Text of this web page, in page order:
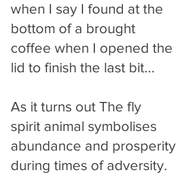
when I say I found at the
bottom of a brought
coffee when I opened the
lid to finish the last bit...
As it turns out The fly
spirit animal symbolises
abundance and prosperity
during times of adversity.